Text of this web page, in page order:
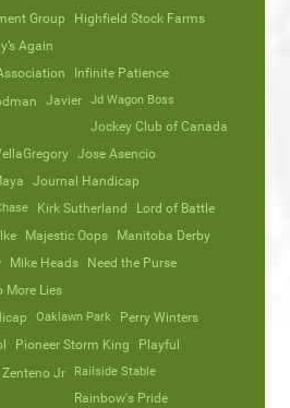
Group
Highfield Stock Farms
Again
Infinite Patience
Javier Jd Wagon Boss
Jockey Club of Canada
Jose Asencio
Journal Handicap
Kirk Sutherland
Lord of Battle
Majestic Oops
Manitoba Derby
Mike Heads
Need the Purse
More Lies
Oaklawn Park Perry Winters
Pioneer Storm King
Playful
Zenteno Jr Railside Stable
Rainbow's Pride